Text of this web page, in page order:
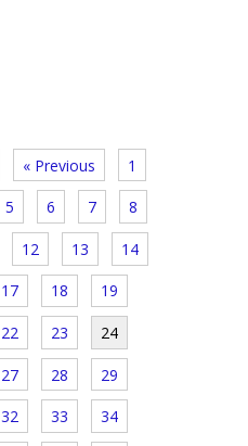
« Previous 1
5 6 7 8
12 13 14
17 18 19
22 23 24
27 28 29
32 33 34